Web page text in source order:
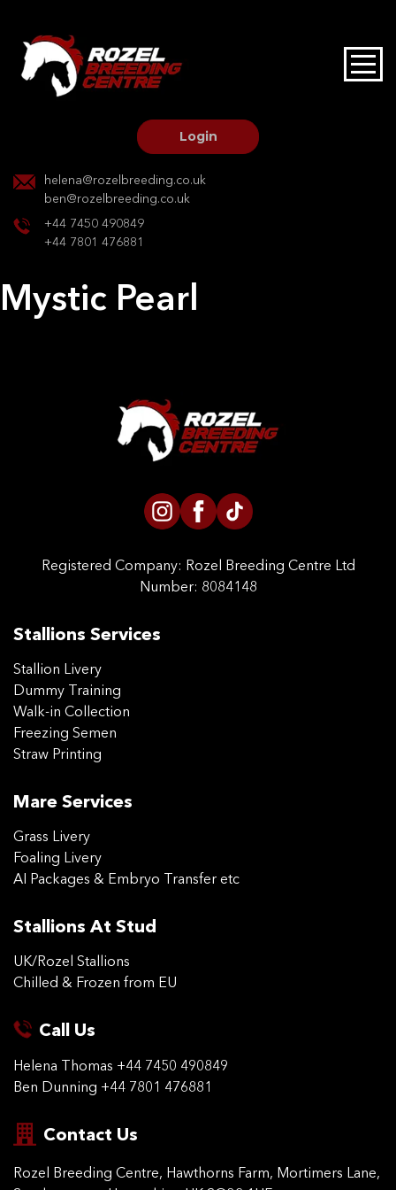
Login
helena@rozelbreeding.co.uk
ben@rozelbreeding.co.uk
+44 7450 490849
+44 7801 476881
HOME
CONTACT US
Mystic Pearl
Registered Company: Rozel Breeding Centre Ltd
Number: 8084148
Stallions Services
Stallion Livery
Dummy Training
Walk-in Collection
Freezing Semen
Straw Printing
Mare Services
Grass Livery
Foaling Livery
AI Packages & Embryo Transfer etc
Stallions At Stud
UK/Rozel Stallions
Chilled & Frozen from EU
Call Us
Helena Thomas +44 7450 490849
Ben Dunning +44 7801 476881
Contact Us
Rozel Breeding Centre, Hawthorns Farm, Mortimers Lane,